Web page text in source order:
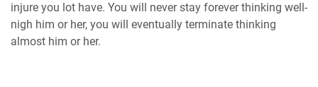
injure you lot have. You will never stay forever thinking well-
nigh him or her, you will eventually terminate thinking
almost him or her.